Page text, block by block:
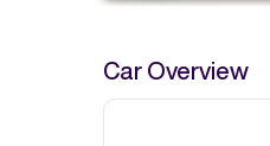
Car Overview